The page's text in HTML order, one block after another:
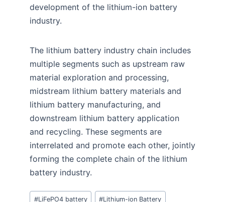
development of the lithium-ion battery
industry.
The lithium battery industry chain includes
multiple segments such as upstream raw
material exploration and processing,
midstream lithium battery materials and
lithium battery manufacturing, and
downstream lithium battery application
and recycling. These segments are
interrelated and promote each other, jointly
forming the complete chain of the lithium
battery industry.
#LiFePO4 battery #Lithium-ion Battery